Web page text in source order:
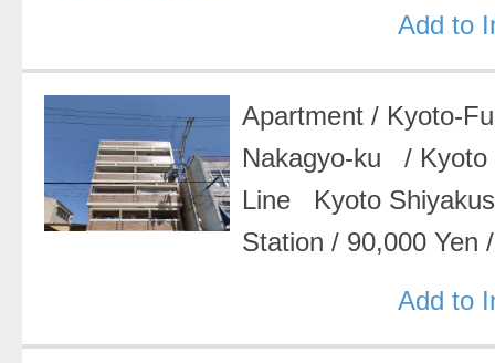
Add to
Apartment/ Kyoto-
Nakagyo-ku/ Kyoto
Line Kyoto
Station/ 90,000 Yen
Add to